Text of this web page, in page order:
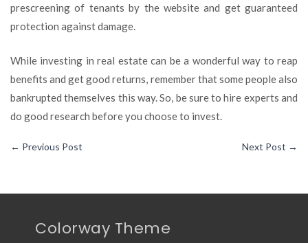
prescreening of tenants by the website and get guaranteed
protection against damage.
While investing in real estate can be a wonderful way to reap
benefits and get good returns, remember that some people also
bankrupted themselves this way. So, be sure to hire experts and
do good research before you choose to invest.
← Previous Post Next Post →
Colorway Theme